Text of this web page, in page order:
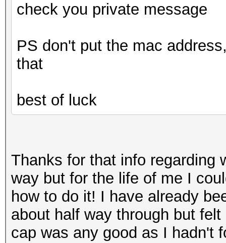
check you private message
PS don't put the mac
that
best of luck
Thanks for that info regarding
way but for the life of me I
how to do it! I have already
about half way through but
cap was any good as I hadn't